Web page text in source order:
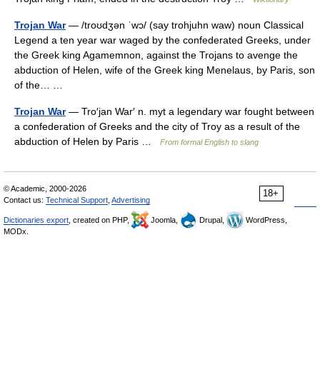
Trojan War— /troʊdʒən ˈwɔ/ (say trohjuhn waw) noun Classical
Legend a ten year war waged by the confederated Greeks, under
the Greek king Agamemnon, against the Trojans to avenge the
abduction of Helen, wife of the Greek king Menelaus, by Paris, son
of the… …
Trojan War— Tro′jan War′ n. myt a legendary war fought between
a confederation of Greeks and the city of Troy as a result of the
abduction of Helen by Paris …
From formal English to slang
18+
© Academic, 2000-2026
Contact us: Technical Support Advertising
Dictionaries export , created on PHP, Joomla, Drupal,
WordPress,
MODx.